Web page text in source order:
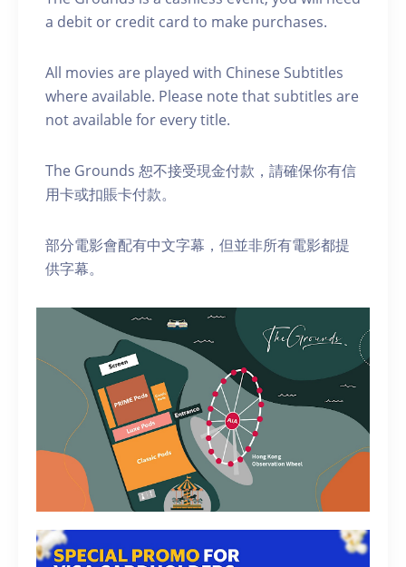
a debit or credit card to make purchases.
A ll movies are played with Chinese Subtitles
where available. Please note that subtitles are
not available for every title.
The Grounds 恕不接受現金付款，請確保你有信
用卡或扣賬卡付款。
部分電影會配有中文字幕，但並非所有電影都提
供字幕。